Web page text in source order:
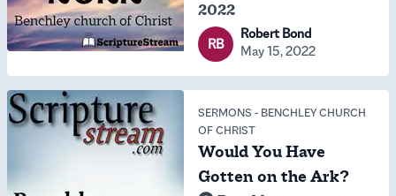
2022
RB
Robert Bond
May 15, 2022
SERMONS - BENCHLEY CHURCH
OF CHRIST
Would You Have
Gotten on the Ark?